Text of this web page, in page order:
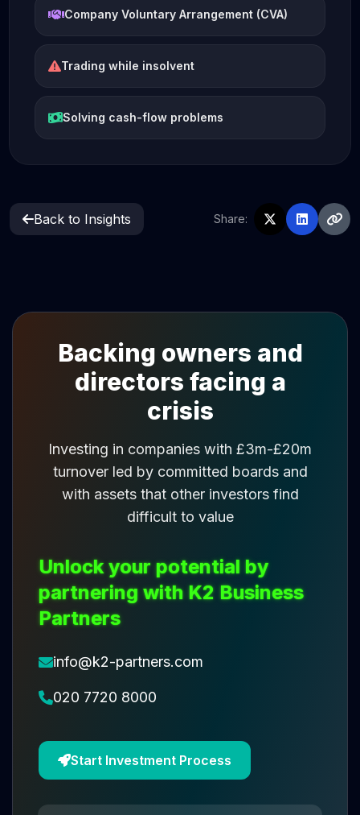
Company Voluntary Arrangement (CVA)
Trading while insolvent
Solving cash-flow problems
Back to Insights Share:
Backing owners and
directors facing a
crisis
Investing in companies with £3m-£20m
turnover led by committed boards and
with assets that other investors find
difficult to value
Unlock your potential by
partnering with K2 Business
Partners
info@k2-partners.com
020 7720 8000
Start Investment Process